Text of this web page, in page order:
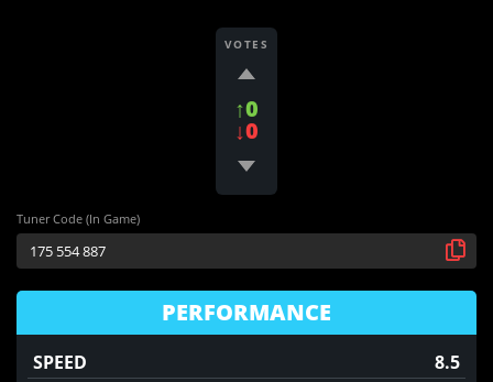
VOTES
↑0
↓0
Tuner Code (In Game)
PERFORMANCE
SPEED
8.5